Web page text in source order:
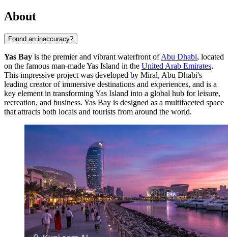
About
Found an inaccuracy?
Yas Bay is the premier and vibrant waterfront ofAbu Dhabi, located
on the famous man-made Yas Island in the United Arab Emirates.
This impressive project was developed by Miral, Abu Dhabi's
leading creator of immersive destinations and experiences, and is a
key element in transforming Yas Island into a global hub for leisure,
recreation, and business. Yas Bay is designed as a multifaceted space
that attracts both locals and tourists from around the world.